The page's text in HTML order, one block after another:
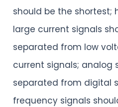
should be the shortest;
large current signals
separated from low
current signals; analog
separated from digital
frequency signals